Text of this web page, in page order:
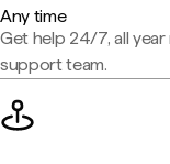
Any time
Get help 24/7, all
support team.